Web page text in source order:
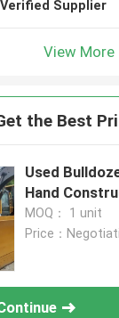
Verified Supplier
View More
the Best
Used Bulldozer CAT D5 Second
Hand
MOQ： 1 unit
Price：